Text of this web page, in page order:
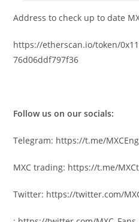
Address to check up to date
https://etherscan.io/token/
76d06ddf797f36
Follow us on our socials:
Telegram: https://t.me/
MXC trading: https://t.me/
Twitter: https://twitter.com/